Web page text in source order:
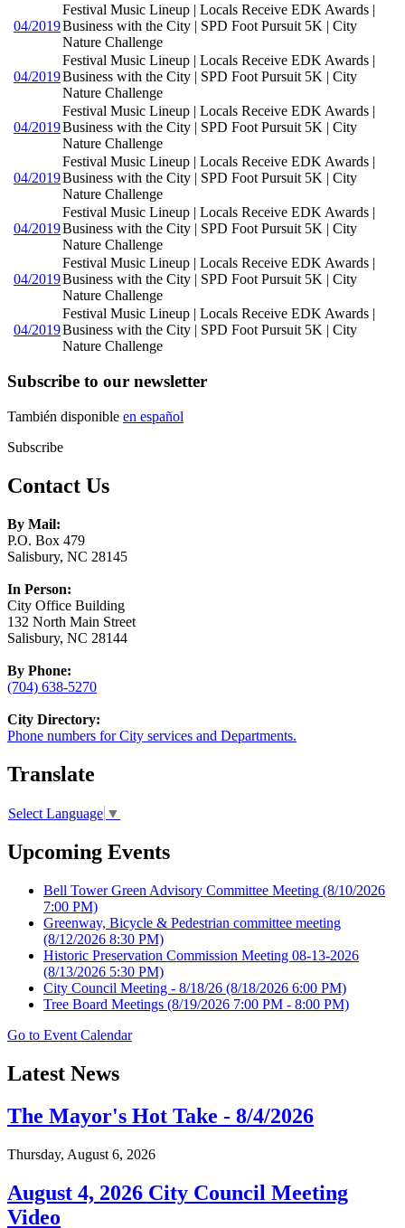
04/2019
Festival Music Lineup | Locals Receive EDK Awards |
Business with the City | SPD Foot Pursuit 5K | City
Nature Challenge
04/2019
Festival Music Lineup | Locals Receive EDK Awards |
Business with the City | SPD Foot Pursuit 5K | City
Nature Challenge
04/2019
Festival Music Lineup | Locals Receive EDK Awards |
Business with the City | SPD Foot Pursuit 5K | City
Nature Challenge
04/2019
Festival Music Lineup | Locals Receive EDK Awards |
Business with the City | SPD Foot Pursuit 5K | City
Nature Challenge
04/2019
Festival Music Lineup | Locals Receive EDK Awards |
Business with the City | SPD Foot Pursuit 5K | City
Nature Challenge
04/2019
Festival Music Lineup | Locals Receive EDK Awards |
Business with the City | SPD Foot Pursuit 5K | City
Nature Challenge
04/2019
Festival Music Lineup | Locals Receive EDK Awards |
Business with the City | SPD Foot Pursuit 5K | City
Nature Challenge
Subscribe to our newsletter
También disponible en español
Subscribe
Contact Us
By Mail:
P.O. Box 479
Salisbury, NC 28145
In Person:
City Office Building
132 North Main Street
Salisbury, NC 28144
By Phone:
(704) 638-5270
City Directory:
Phone numbers for City services and Departments.
Translate
Select Language ▼
Upcoming Events
Bell Tower Green Advisory Committee Meeting (8/10/2026
7:00 PM)
Greenway, Bicycle & Pedestrian committee meeting
(8/12/2026 8:30 PM)
Historic Preservation Commission Meeting 08-13-2026
(8/13/2026 5:30 PM)
City Council Meeting - 8/18/26 (8/18/2026 6:00 PM)
Tree Board Meetings (8/19/2026 7:00 PM - 8:00 PM)
Go to Event Calendar
Latest News
The Mayor's Hot Take - 8/4/2026
Thursday, August 6, 2026
August 4, 2026 City Council Meeting
Video